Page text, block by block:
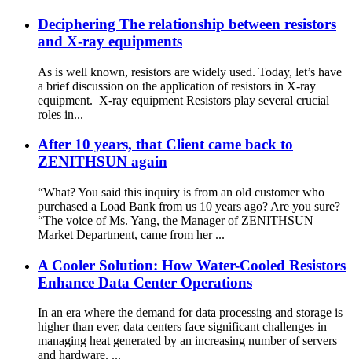
Deciphering The relationship between resistors
and X-ray equipments
As is well known, resistors are widely used. Today, let’s have
a brief discussion on the application of resistors in X-ray
equipment. X-ray equipment Resistors play several crucial
roles in...
After 10 years, that Client came back to
ZENITHSUN again
“What? You said this inquiry is from an old customer who
purchased a Load Bank from us 10 years ago? Are you sure?
“The voice of Ms. Yang, the Manager of ZENITHSUN
Market Department, came from her ...
A Cooler Solution: How Water-Cooled Resistors
Enhance Data Center Operations
In an era where the demand for data processing and storage is
higher than ever, data centers face significant challenges in
managing heat generated by an increasing number of servers
and hardware. ...